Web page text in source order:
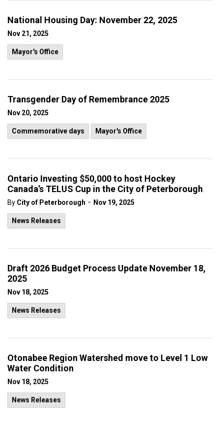
National Housing Day: November 22, 2025
Nov 21, 2025
Mayor's Office
Transgender Day of Remembrance 2025
Nov 20, 2025
Commemorative days Mayor's Office
Ontario Investing $50,000 to host Hockey
Canada’s TELUS Cup in the City of Peterborough
By City of Peterborough - Nov 19, 2025
News Releases
Draft 2026 Budget Process Update November 18,
2025
Nov 18, 2025
News Releases
Otonabee Region Watershed move to Level 1 Low
Water Condition
Nov 18, 2025
News Releases